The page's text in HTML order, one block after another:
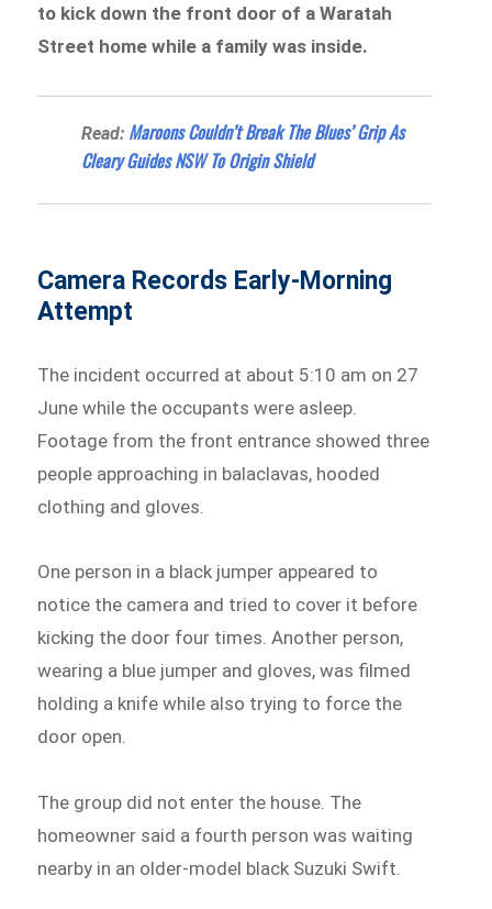
to kick down the front door of a Waratah
Street home while a family was inside.
Read: Maroons Couldn’t Break The Blues’ Grip As
Cleary Guides NSW To Origin Shield
Camera Records Early-Morning
Attempt
The incident occurred at about 5:10 am on 27
June while the occupants were asleep.
Footage from the front entrance showed three
people approaching in balaclavas, hooded
clothing and gloves.
One person in a black jumper appeared to
notice the camera and tried to cover it before
kicking the door four times. Another person,
wearing a blue jumper and gloves, was filmed
holding a knife while also trying to force the
door open.
The group did not enter the house. The
homeowner said a fourth person was waiting
nearby in an older-model black Suzuki Swift.